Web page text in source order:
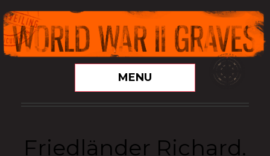
MENU
Friedländer Richard.